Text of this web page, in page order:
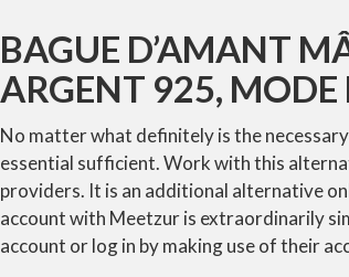
BAGUE D’AMANT
ARGENT 925, MODE
No matter what definitely is the
essential sufficient. Work with this
providers. It is an additional alternative
account with Meetzur is extraordinarily
account or log in by making use of their